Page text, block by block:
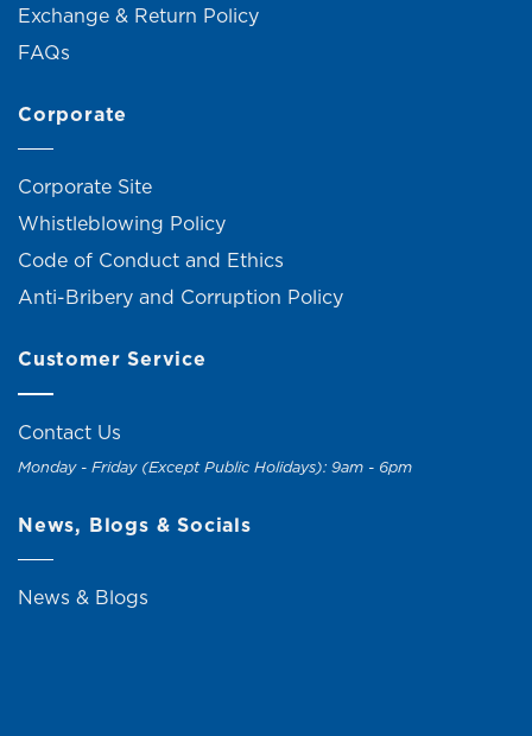
Exchange & Return Policy
FAQs
Corporate
Corporate Site
Whistleblowing Policy
Code of Conduct and Ethics
Anti-Bribery and Corruption Policy
Customer Service
Contact Us
Monday - Friday (Except Public Holidays): 9am - 6pm
News, Blogs & Socials
News & Blogs